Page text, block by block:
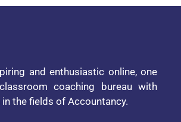
and enthusiastic online, one
coaching bureau with
the fields of Accountancy.